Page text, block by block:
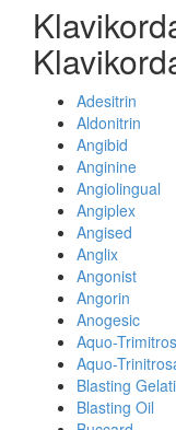
Adesitrin
Aldonitrin
Angibid
Anginine
Angiolingual
Angiplex
Angised
Anglix
Angonist
Angorin
Anogesic
Aquo-
Aquo-
Blasting
Blasting Oil